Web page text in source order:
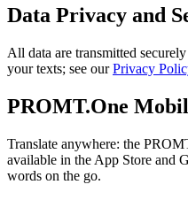
Data Privacy and
All data are transmitted
your texts; see ourPrivacy
PROMT.One
Translate anywhere: the
available in the App Store and
words on the go.